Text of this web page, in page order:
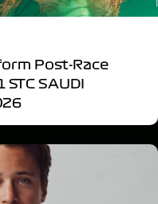
Post-Race
SAUDI